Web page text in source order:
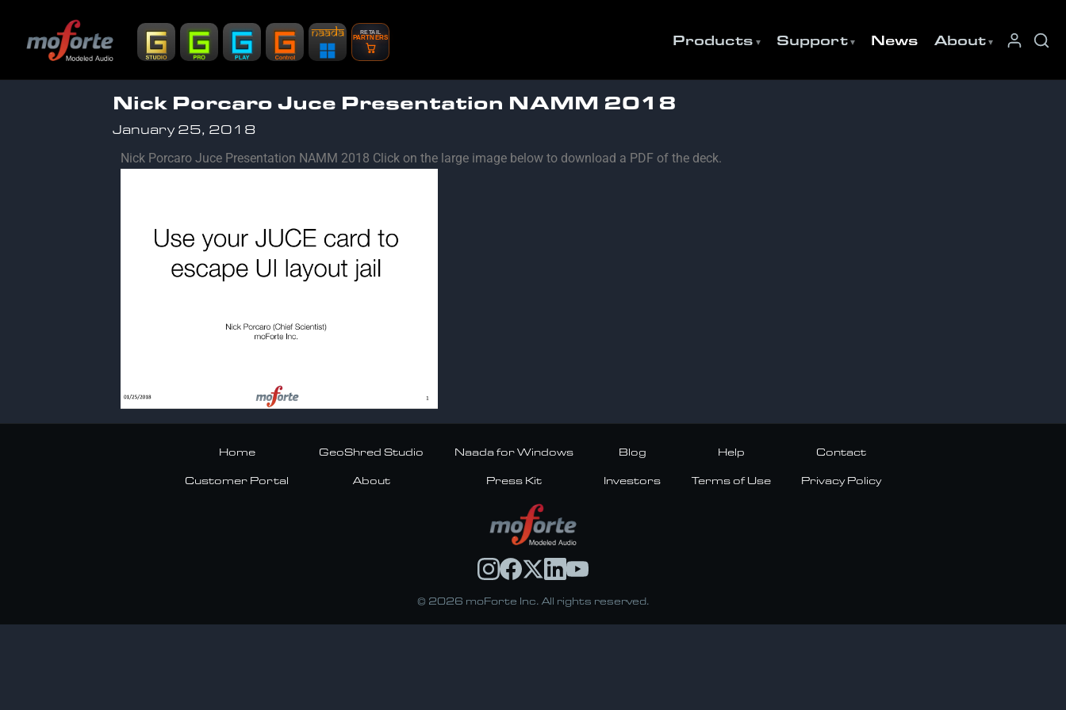
RETAIL
PARTNERS Products Support News About
Nick Porcaro Juce Presentation NAMM 2018
January 25, 2018
Nick Porcaro Juce Presentation NAMM 2018 Click on the large image below to download a PDF of the deck.
Home GeoShred Studio Naada for Windows Blog Help Contact
Customer Portal About Press Kit Investors Terms of Use Privacy Policy
© 2026 moForte Inc. All rights reserved.